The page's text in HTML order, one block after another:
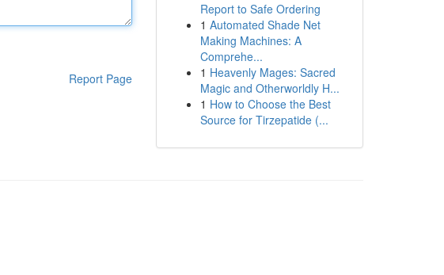
Report Page
Report to Safe Ordering
1 Automated Shade Net
Making Machines: A
Comprehe...
1 Heavenly Mages: Sacred
Magic and Otherworldly H...
1 How to Choose the Best
Source for Tirzepatide (...